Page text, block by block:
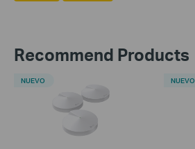
Recommend Products
NUEVO NUEVO